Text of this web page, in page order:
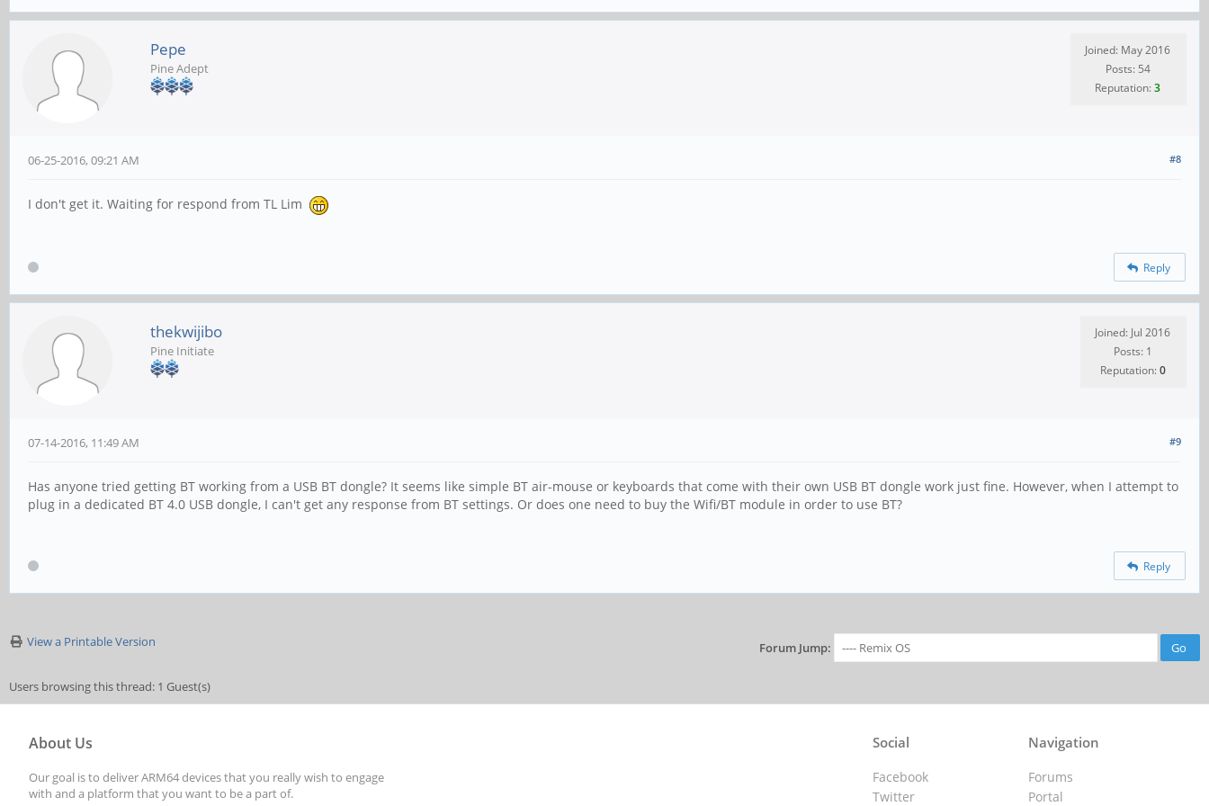
Pepe
Pine Adept
Joined: May 2016
Posts: 54
Reputation:3
#8
06-25-2016, 09:21 AM
I don't get it. Waiting for respond from TL Lim
Reply
thekwijibo
Pine Initiate
Joined: Jul 2016
Posts: 1
Reputation:0
#9
07-14-2016, 11:49 AM
Has anyone tried getting BT working from a USB BT dongle? It seems like simple BT air-mouse or keyboards that come with their own USB BT dongle work just fine. However, when I attempt to
plug in a dedicated BT 4.0 USB dongle, I can't get any response from BT settings. Or does one need to buy the Wifi/BT module in order to use BT?
Reply
View a Printable Version Forum Jump:
Users browsing this thread: 1 Guest(s)
About Us
Our goal is to deliver ARM64 devices that you really wish to engage
with and a platform that you want to be a part of.
Navigation
Forums
Portal
Social
Facebook
Twitter